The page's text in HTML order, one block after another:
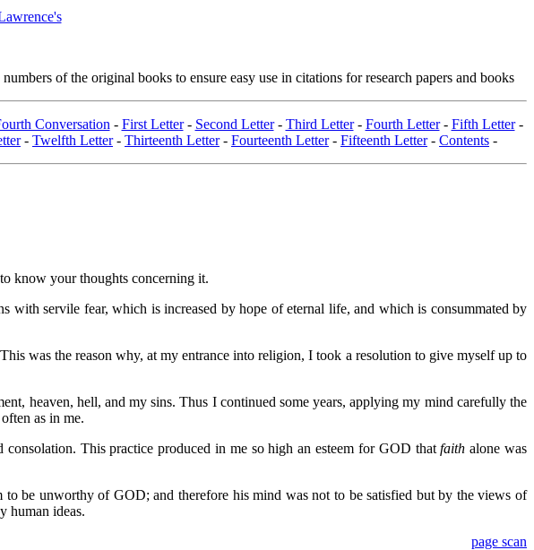
of the original books to ensure easy use in citations for research papers and books
Conversation - First Letter- Second Letter- Third Letter- Fourth Letter- Fifth Letter-
- Twelfth Letter- Thirteenth Letter- Fourteenth Letter- Fifteenth Letter- Contents -
know your thoughts concerning it.
servile fear, which is increased by hope of eternal life, and which is consummated by
was the reason why, at my entrance into religion, I took a resolution to give myself up to
heaven, hell, and my sins. Thus I continued some years, applying my mind carefully the
as in me.
This practice produced in me so high an esteem for GOD thatfaith alone was
be unworthy of GOD; and therefore his mind was not to be satisfied but by the views of
human ideas.
page scan